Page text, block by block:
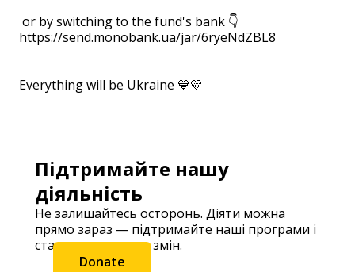
or by switching to the fund's bank 👇
https://send.monobank.ua/jar/6ryeNdZBL8
Everything will be Ukraine 💙💛
Підтримайте нашу
діяльність
Не залишайтесь осторонь. Діяти можна
прямо зараз — підтримайте наші програми і
станьте частиною змін.
Donate